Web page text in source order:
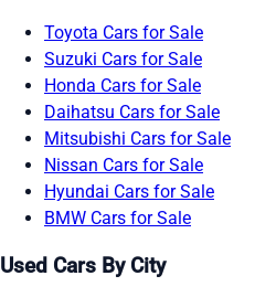
Toyota Cars for Sale
Suzuki Cars for Sale
Honda Cars for Sale
Daihatsu Cars for Sale
Mitsubishi Cars for Sale
Nissan Cars for Sale
Hyundai Cars for Sale
BMW Cars for Sale
Used Cars By City